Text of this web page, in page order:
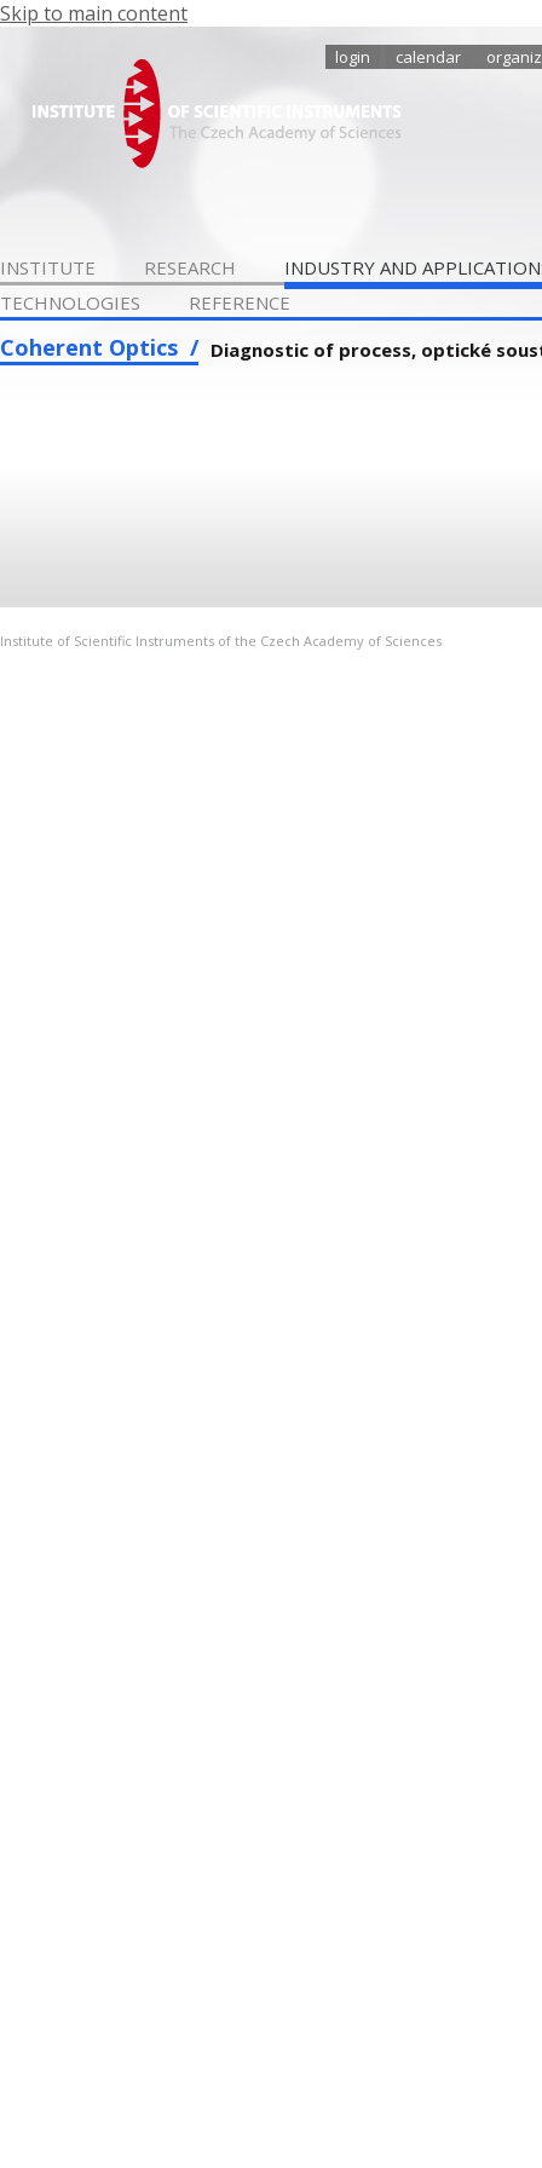
Skip to main content
login calendar
INSTITUTE RESEARCH
INDUSTRY AND
TECHNOLOGIES
REFERENCE
Coherent Optics Diagnostic of process, optické
Institute of Scientific Instruments of the Czech Academy of Sciences